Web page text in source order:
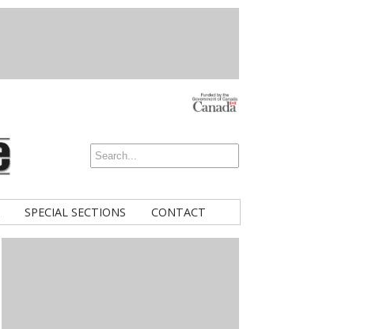
SPECIAL SECTIONS CONTACT